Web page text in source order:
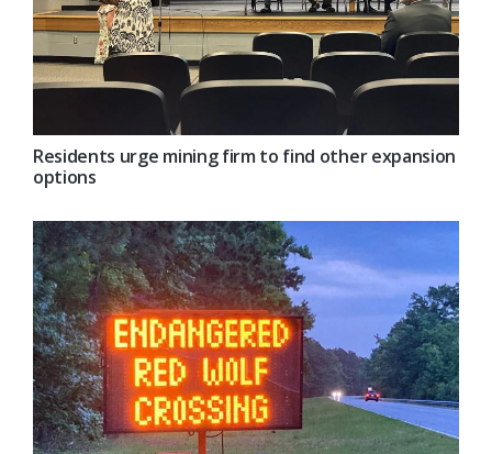
Residents urge mining firm to find other expansion
options